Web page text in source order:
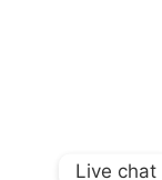
Live chat